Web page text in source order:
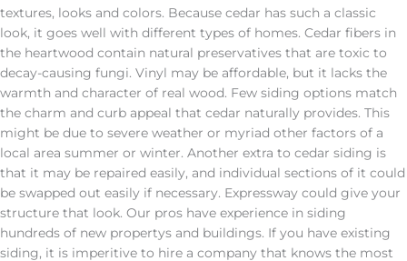
textures, looks and colors. Because cedar has such a classic
look, it goes well with different types of homes. Cedar fibers in
the heartwood contain natural preservatives that are toxic to
decay-causing fungi. Vinyl may be affordable, but it lacks the
warmth and character of real wood. Few siding options match
the charm and curb appeal that cedar naturally provides. This
might be due to severe weather or myriad other factors of a
local area summer or winter. Another extra to cedar siding is
that it may be repaired easily, and individual sections of it could
be swapped out easily if necessary. Expressway could give your
structure that look. Our pros have experience in siding
hundreds of new propertys and buildings. If you have existing
siding, it is imperitive to hire a company that knows the most